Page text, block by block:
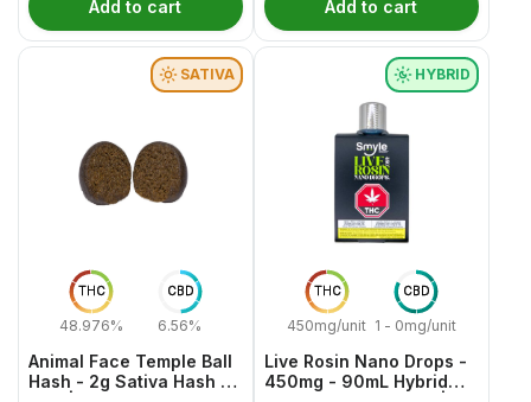
Add to cart Add to cart
THC
48.976%
CBD
6.56%
SATIVA
Animal Face Temple Ball
Hash - 2g Sativa Hash &
THC
450mg/unit
CBD
1 - 0mg/unit
HYBRID
Live Rosin Nano Drops -
450mg - 90mL Hybrid